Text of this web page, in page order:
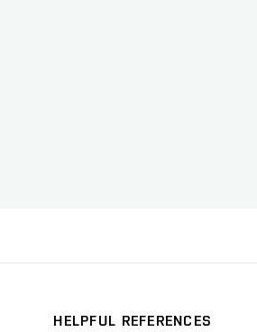
HELPFUL REFERENCES